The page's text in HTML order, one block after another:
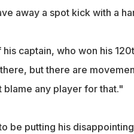
away a spot kick with a
captain, who won his
but there are
any player for that."
be putting his disappointing